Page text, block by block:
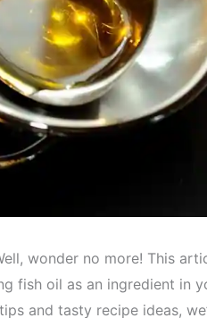
wonder no more! This
fish oil as an ingredient in
and tasty recipe ideas,